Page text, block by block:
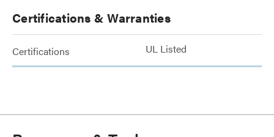
Certifications & Warranties
Certifications UL Listed